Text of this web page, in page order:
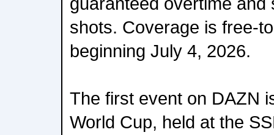
shots. Coverage is free-
beginning July 4, 2026.
The first event on DAZN
World Cup, held at the